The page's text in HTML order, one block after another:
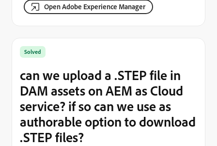
Open Adobe Experience Manager
Solved
can we upload a .STEP file in
DAM assets on AEM as Cloud
service? if so can we use as
authorable option to download
.STEP files?